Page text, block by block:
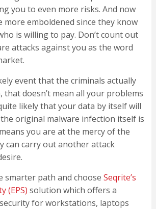
you to even more risks. And now
more emboldened since they know
is willing to pay. Don’t count out
attacks against you as the word
event that the criminals actually
that doesn’t mean all your problems
likely that your data by itself will
original malware infection itself is
you are at the mercy of the
can carry out another attack
smarter path and choose Seqrite’s
(EPS) solution which offers a
for workstations, laptops